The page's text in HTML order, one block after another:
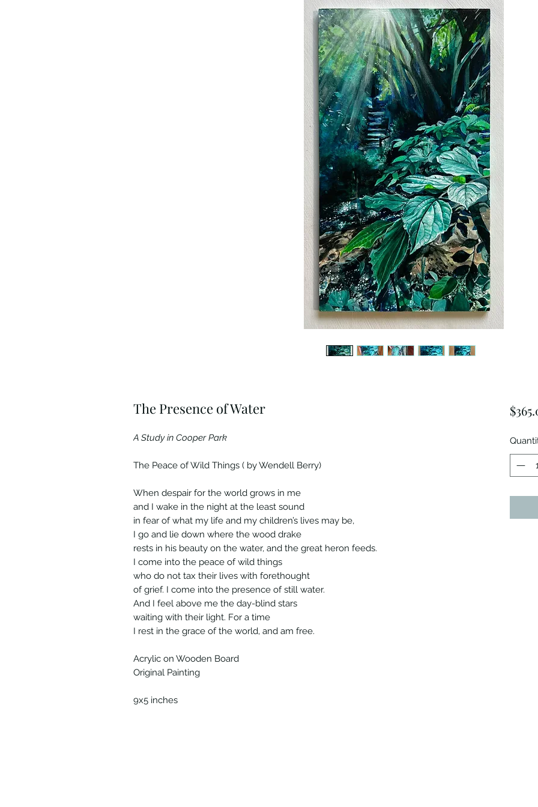
The Presence of Water
A Study in Cooper Park
The Peace of Wild Things ( by Wendell Berry)
When despair for the world grows in me
and I wake in the night at the least sound
in fear of what my life and my children’s lives may be,
I go and lie down where the wood drake
rests in his beauty on the water, and the great heron feeds.
I come into the peace of wild things
who do not tax their lives with forethought
of grief. I come into the presence of still water.
And I feel above me the day-blind stars
waiting with their light. For a time
I rest in the grace of the world, and am free.
Acrylic on Wooden Board
Original Painting
9x5 inches